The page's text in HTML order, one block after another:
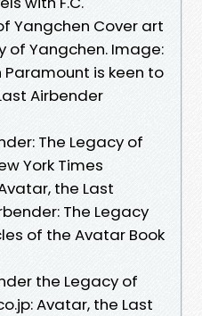
Yangchen Cover art
of Yangchen. Image:
Paramount is keen to
Airbender
The Legacy of
York Times
the Last
The Legacy
of the Avatar Book
the Legacy of
Avatar, the Last